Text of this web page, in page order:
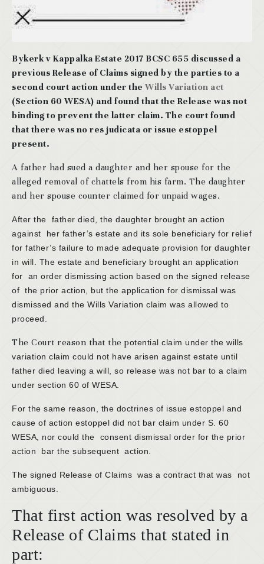
Bykerk v Kappalka Estate 2017 BCSC 655 discussed a
previous Release of Claims signed by the parties to a
second court action under the Wills Variation act
(Section 60 WESA) and found that the Release was not
binding to prevent the latter claim. The court found
that there was no res judicata or issue estoppel
present.
A father had sued a daughter and her spouse for the
alleged removal of chattels from his farm. The daughter
and her spouse counter claimed for unpaid wages.
After the father died, the daughter brought an action
against her father’s estate and its sole beneficiary for relief
for father’s failure to made adequate provision for daughter
in will. The estate and beneficiary brought an application
for an order dismissing action based on the signed release
of the prior action, but the application for dismissal was
dismissed and the Wills Variation claim was allowed to
proceed.
The Court reason that the potential claim under the wills
variation claim could not have arisen against estate until
father died leaving a will, so release was not bar to a claim
under section 60 of WESA.
For the same reason, the doctrines of issue estoppel and
cause of action estoppel did not bar claim under S. 60
WESA, nor could the consent dismissal order for the prior
action bar the subsequent action.
The signed Release of Claims was a contract that was not
ambiguous.
That first action was resolved by a
Release of Claims that stated in
part: